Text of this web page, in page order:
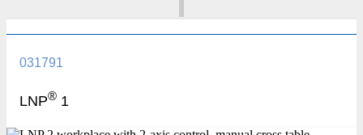
031791
LNP® 1